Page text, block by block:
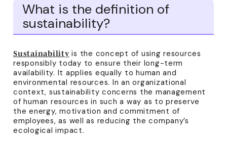
What is the definition of
sustainability?
Sustainability is the concept of using resources
responsibly today to ensure their long-term
availability. It applies equally to human and
environmental resources. In an organizational
context, sustainability concerns the management
of human resources in such a way as to preserve
the energy, motivation and commitment of
employees, as well as reducing the company’s
ecological impact.